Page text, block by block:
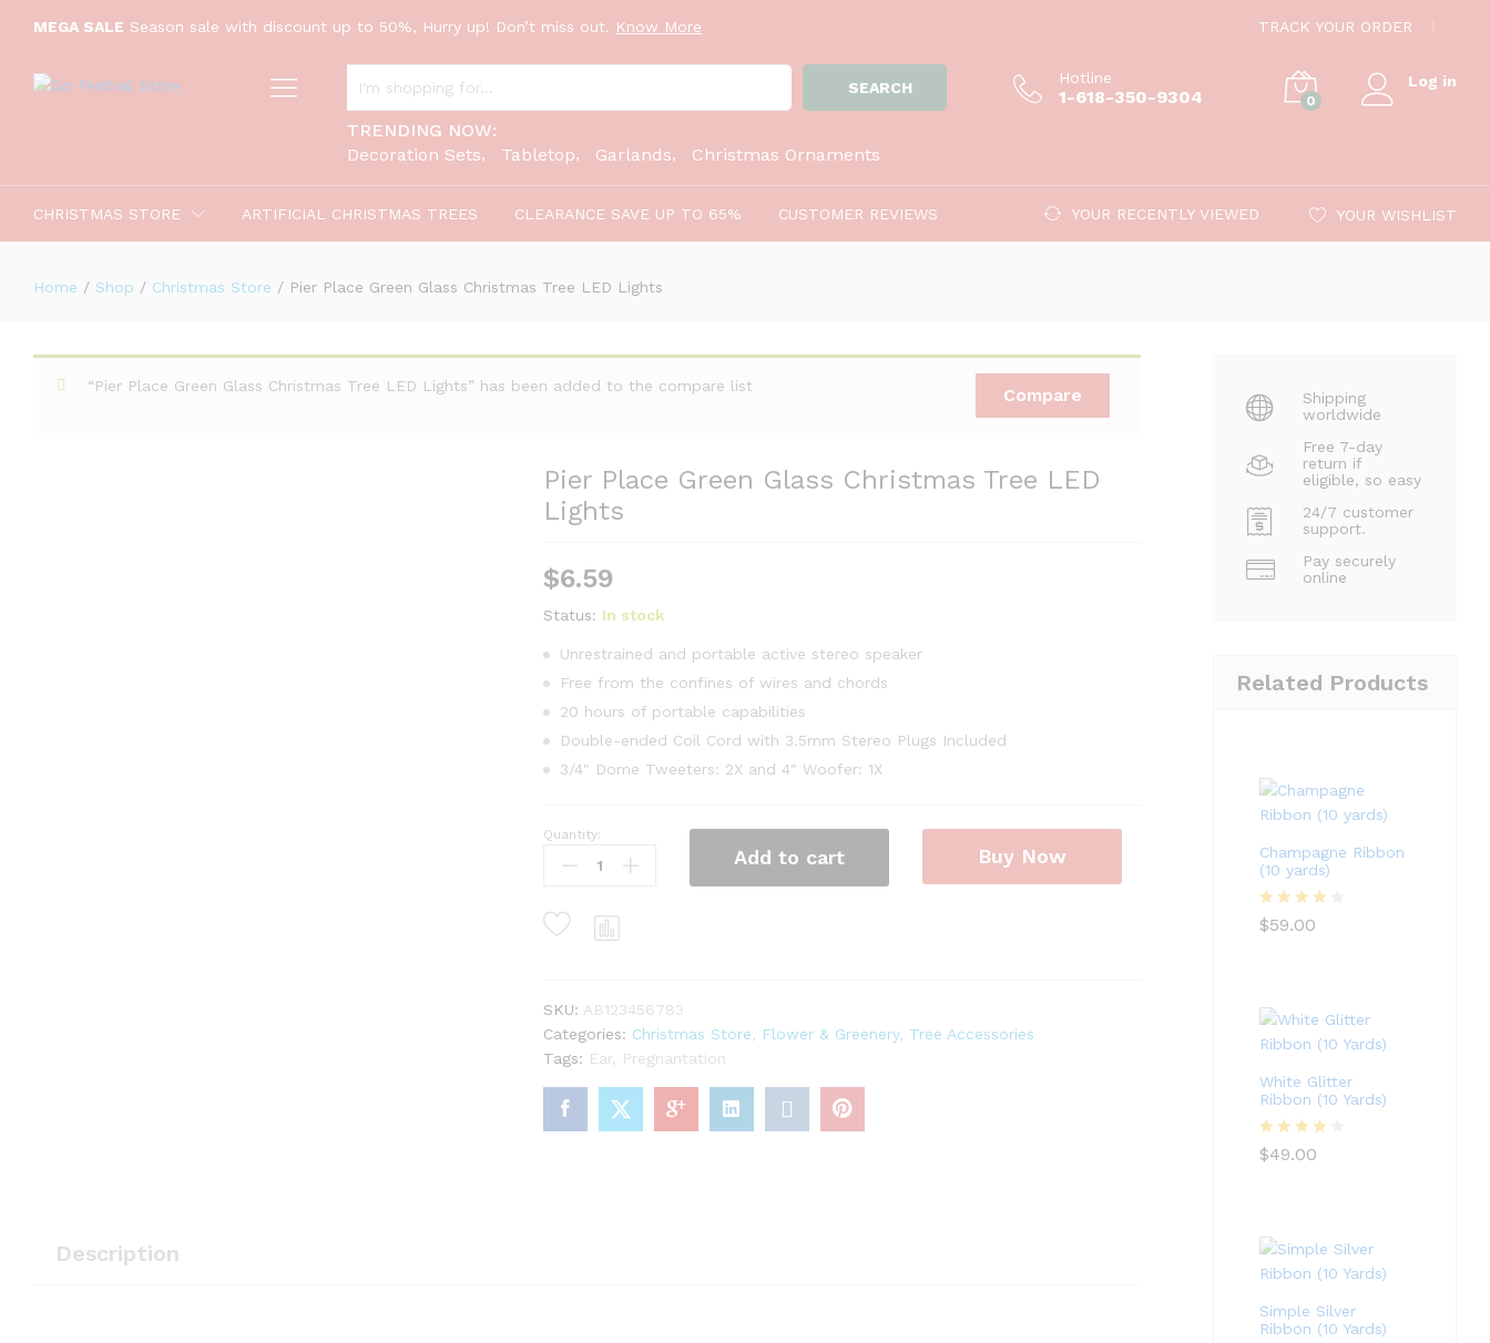
MEGA SALE Season sale with discount up to 50%, Hurry up! Don’t miss out. Know More TRACK YOUR ORDER
ALL CATEGORIES SEARCH
TRENDING NOW:
Decoration Sets
Tabletop Garlands Christmas Ornaments
Hotline
1-618-350-9304 0
Log in
CHRISTMAS STORE ARTIFICIAL CHRISTMAS TREES CLEARANCE SAVE UP TO 65% CUSTOMER REVIEWS YOUR RECENTLY VIEWED YOUR WISHLIST
Home / Shop / Christmas Store / Pier Place Green Glass Christmas Tree LED Lights
Compare
“Pier Place Green Glass Christmas Tree LED Lights” has been added to the compare list
Pier Place Green Glass Christmas Tree LED
Lights
$6.59
Status: In stock
Unrestrained and portable active stereo speaker
Free from the confines of wires and chords
20 hours of portable capabilities
Double-ended Coil Cord with 3.5mm Stereo Plugs Included
3/4″ Dome Tweeters: 2X and 4″ Woofer: 1X
Pier
Place
Glass
Christmas
Lights
quantity
Quantity:
Add to cart Buy Now
SKU: AB123456783
Categories: Christmas Store Flower & Greenery, Tree Accessories
Tags: Ear, Pregnantation
Description
Shipping
worldwide
Free 7-day
return if
eligible, so easy
24/7 customer
support.
Pay securely
online
Related Products
Champagne Ribbon
(10 yards)
Rated4
$59.00
White Glitter
Ribbon (10 Yards)
Rated4
$49.00
Simple Silver
Ribbon (10 Yards)
Pier Place Green Glass Christmas Tree LED Lights
6.59 Add to cart